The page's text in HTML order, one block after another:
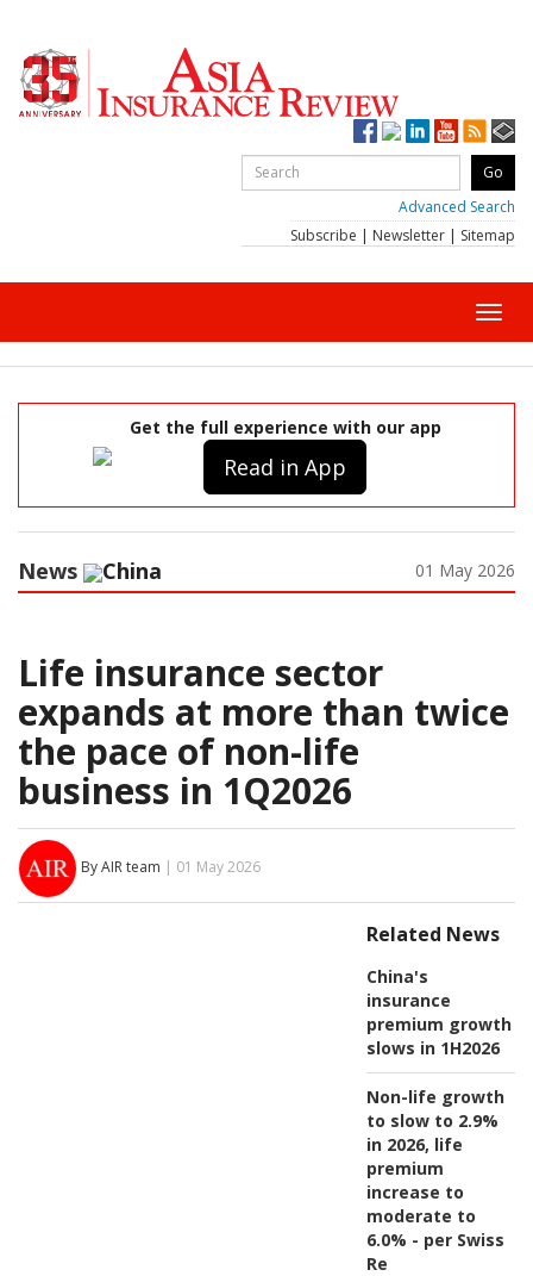
Advanced Search
Subscribe | Newsletter | Sitemap
Get the full experience with our app
Read in App
News China 01 May 2026
Life insurance sector
expands at more than twice
the pace of non-life
business in 1Q2026
By AIR team | 01 May 2026
Related News
China's
insurance
premium growth
slows in 1H2026
Non-life growth
to slow to 2.9%
in 2026, life
premium
increase to
moderate to
6.0% - per Swiss
Re